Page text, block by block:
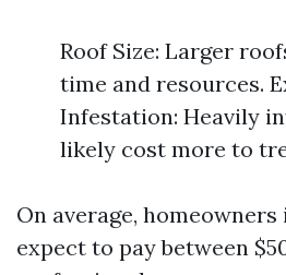
Roof Size: Larger
time and resources.
Infestation: Heavily
likely cost more to
On average,
expect to pay between